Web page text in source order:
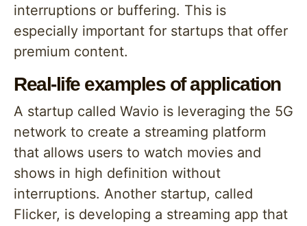
interruptions or buffering. This is
especially important for startups that offer
premium content.
Real-life examples of application
A startup called Wavio is leveraging the 5G
network to create a streaming platform
that allows users to watch movies and
shows in high definition without
interruptions. Another startup, called
Flicker, is developing a streaming app that